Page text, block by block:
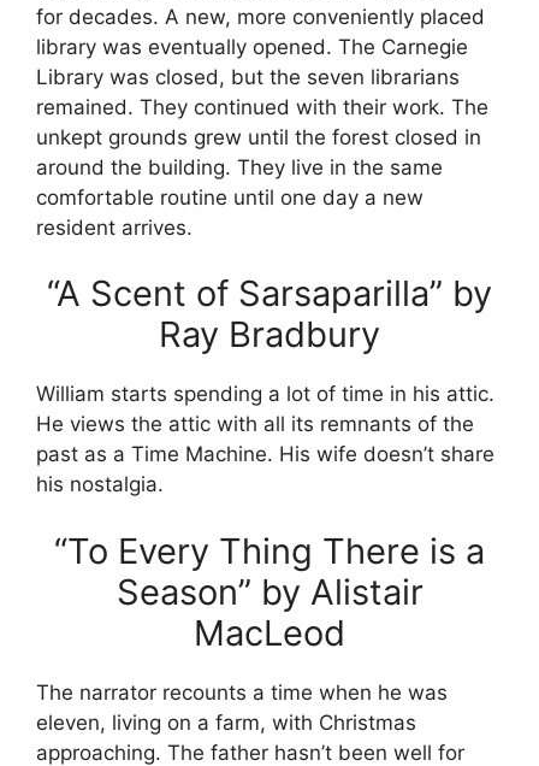
for decades. A new, more conveniently placed
library was eventually opened. The Carnegie
Library was closed, but the seven librarians
remained. They continued with their work. The
unkept grounds grew until the forest closed in
around the building. They live in the same
comfortable routine until one day a new
resident arrives.
“A Scent of Sarsaparilla” by
Ray Bradbury
William starts spending a lot of time in his attic.
He views the attic with all its remnants of the
past as a Time Machine. His wife doesn’t share
his nostalgia.
“To Every Thing There is a
Season” by Alistair
MacLeod
The narrator recounts a time when he was
eleven, living on a farm, with Christmas
approaching. The father hasn’t been well for